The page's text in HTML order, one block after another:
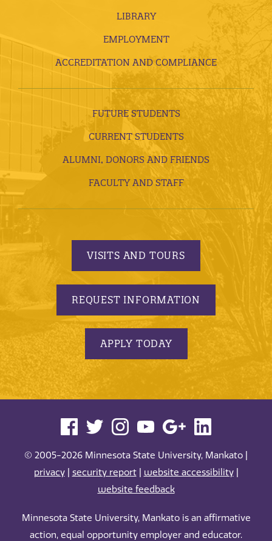
LIBRARY
EMPLOYMENT
ACCREDITATION AND COMPLIANCE
FUTURE STUDENTS
CURRENT STUDENTS
ALUMNI, DONORS AND FRIENDS
FACULTY AND STAFF
VISITS AND TOURS
REQUEST INFORMATION
APPLY TODAY
© 2005-2026 Minnesota State University, Mankato |
privacy| security report| website accessibility|
website feedback
Minnesota State University, Mankato is an affirmative
action, equal opportunity employer and educator.